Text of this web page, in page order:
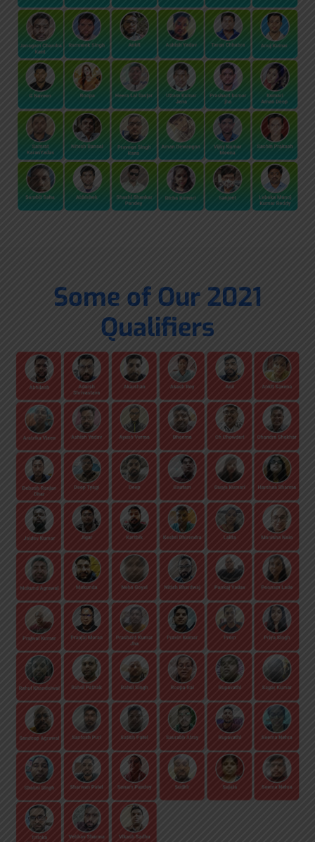
Some of Our 2021
Qualifiers